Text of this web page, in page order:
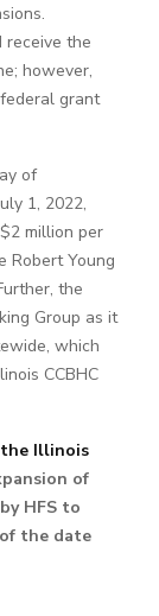
receive the
however,
grant
of
1, 2022,
million per
Robert Young
the
Group as it
which
CCBHC
Illinois
of
HFS to
the date